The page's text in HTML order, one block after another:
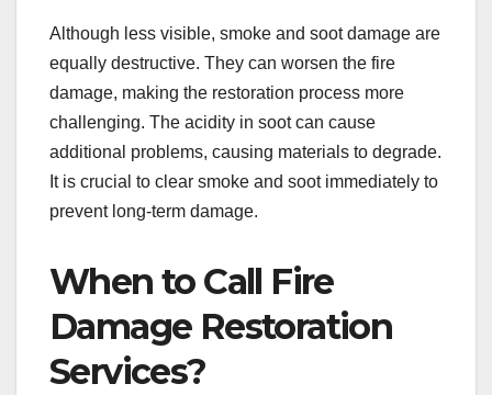
Although less visible, smoke and soot damage are
equally destructive. They can worsen the fire
damage, making the restoration process more
challenging. The acidity in soot can cause
additional problems, causing materials to degrade.
It is crucial to clear smoke and soot immediately to
prevent long-term damage.
When to Call Fire
Damage Restoration
Services?